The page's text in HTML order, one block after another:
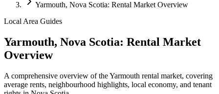
Yarmouth, Nova Scotia: Rental Market Overview
Local Area Guides
Yarmouth, Nova Scotia: Rental Market
Overview
A comprehensive overview of the Yarmouth rental market, covering
average rents, neighbourhood highlights, local economy, and tenant